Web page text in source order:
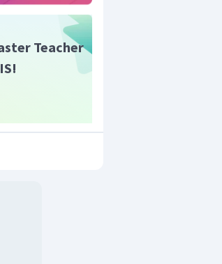
Teacher